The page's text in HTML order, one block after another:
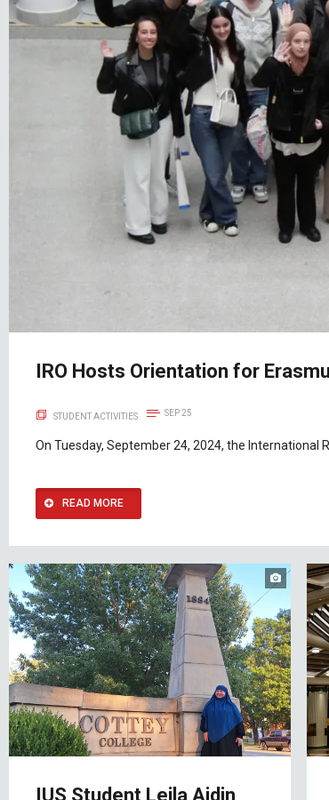
IRO Hosts Orientation for
STUDENT ACTIVITIES SEP 25
On Tuesday, September 24, 2024, the International
READ MORE
IUS Student Lejla Ajdin